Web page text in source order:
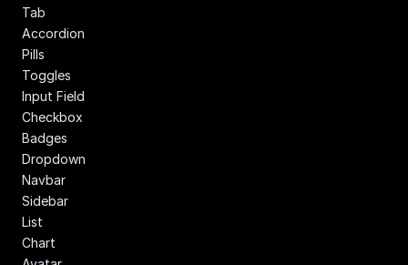
Tab
Accordion
Pills
Toggles
Input Field
Checkbox
Badges
Dropdown
Navbar
Sidebar
List
Chart